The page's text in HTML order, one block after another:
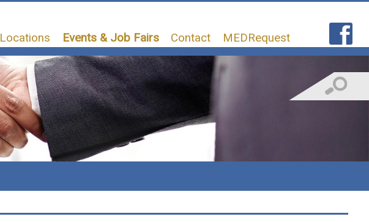
Locations Events & Job Fairs Contact MEDRequest